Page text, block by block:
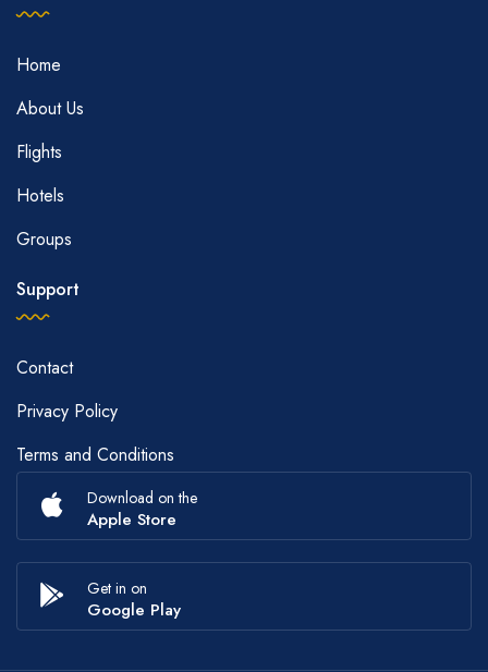
Home
About Us
Flights
Hotels
Groups
Support
Contact
Privacy Policy
Terms and Conditions
Download on the
Apple Store
Get in on
Google Play